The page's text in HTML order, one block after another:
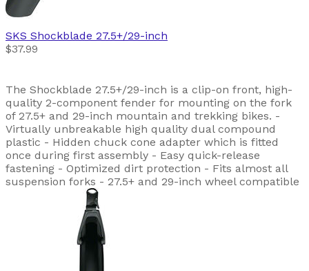
SKS Shockblade 27.5+/29-inch
$37.99
The Shockblade 27.5+/29-inch is a clip-on front, high-
quality 2-component fender for mounting on the fork
of 27.5+ and 29-inch mountain and trekking bikes. -
Virtually unbreakable high quality dual compound
plastic - Hidden chuck cone adapter which is fitted
once during first assembly - Easy quick-release
fastening - Optimized dirt protection - Fits almost all
suspension forks - 27.5+ and 29-inch wheel compatible